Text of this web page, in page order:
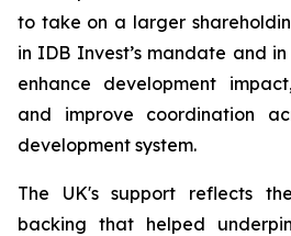
to take on a larger
in IDB Invest’s mandate and
enhance development
and improve coordination
development system.
The UK's support reflects
backing that helped